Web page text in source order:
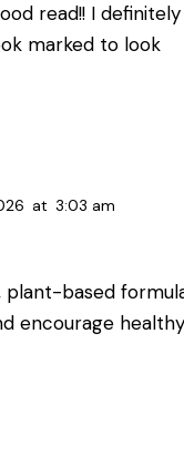
read!! I definitely
marked to look
at 3:03 am
plant-based
encourage